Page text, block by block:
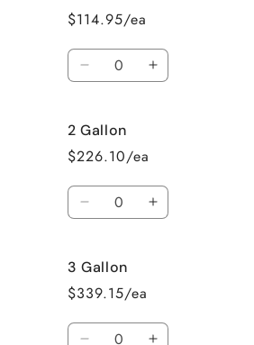
$114.95/ea
Quantity
Decrease
Gallon
Increase
2 Gallon
$226.10/ea
Quantity
Decrease
2
Gallon
Increase
3 Gallon
$339.15/ea
Quantity